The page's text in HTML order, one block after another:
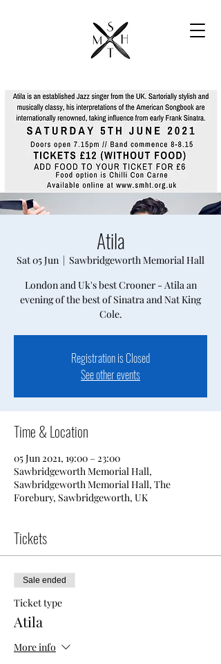
Atila
Sat 05 Jun
  |
Sawbridgeworth Memorial Hall
London and Uk's best Crooner - Atila an
evening of the best of Sinatra and Nat King
Cole.
Registration is Closed
See other events
Time & Location
05 Jun 2021, 19:00 – 23:00
Sawbridgeworth Memorial Hall,
Sawbridgeworth Memorial Hall, The
Forebury, Sawbridgeworth, UK
Tickets
Sale ended
Ticket type
Atila
More info